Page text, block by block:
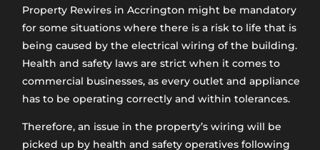
Property Rewires in Accrington might be mandatory
for some situations where there is a risk to life that is
being caused by the electrical wiring of the building.
Health and safety laws are strict when it comes to
commercial businesses, as every outlet and appliance
has to be operating correctly and within tolerances.
Therefore, an issue in the property’s wiring will be
picked up by health and safety operatives following